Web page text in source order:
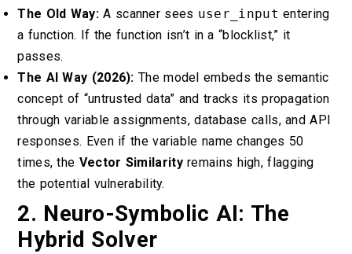
The Old Way: A scanner sees user_input entering
a function. If the function isn’t in a “blocklist,” it
passes.
The AI Way (2026): The model embeds the semantic
concept of “untrusted data” and tracks its propagation
through variable assignments, database calls, and API
responses. Even if the variable name changes 50
times, the Vector Similarityremains high, flagging
the potential vulnerability.
2. Neuro-Symbolic AI: The
Hybrid Solver